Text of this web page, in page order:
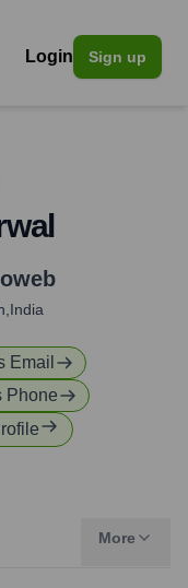
Login Sign up
Email
Phone
More